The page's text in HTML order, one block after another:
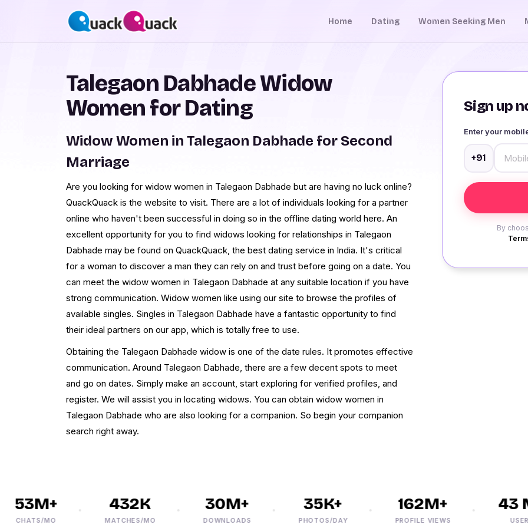
Home Dating Women Seeking Men
Sign up
Enter your
+91
By
Talegaon Dabhade Widow
Women for Dating
Widow Women in Talegaon Dabhade for Second
Marriage
Are you looking for widow women in Talegaon Dabhade but are having no luck online?
QuackQuack is the website to visit. There are a lot of individuals looking for a partner
online who haven't been successful in doing so in the offline dating world here. An
excellent opportunity for you to find widows looking for relationships in Talegaon
Dabhade may be found on QuackQuack, the best dating service in India. It's critical
for a woman to discover a man they can rely on and trust before going on a date. You
can meet the widow women in Talegaon Dabhade at any suitable location if you have
strong communication. Widow women like using our site to browse the profiles of
available singles. Singles in Talegaon Dabhade have a fantastic opportunity to find
their ideal partners on our app, which is totally free to use.
Obtaining the Talegaon Dabhade widow is one of the date rules. It promotes effective
communication. Around Talegaon Dabhade, there are a few decent spots to meet
and go on dates. Simply make an account, start exploring for verified profiles, and
register. We will assist you in locating widows. You can obtain widow women in
Talegaon Dabhade who are also looking for a companion. So begin your companion
search right away.
CHATS/MO
432K
MATCHES/MO
30M+
DOWNLOADS
35K+
PHOTOS/DAY
162M+
PROFILE VIEWS
43
USERS